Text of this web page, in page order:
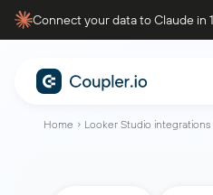
Connect your data to Claude in
Home Looker Studio integrations